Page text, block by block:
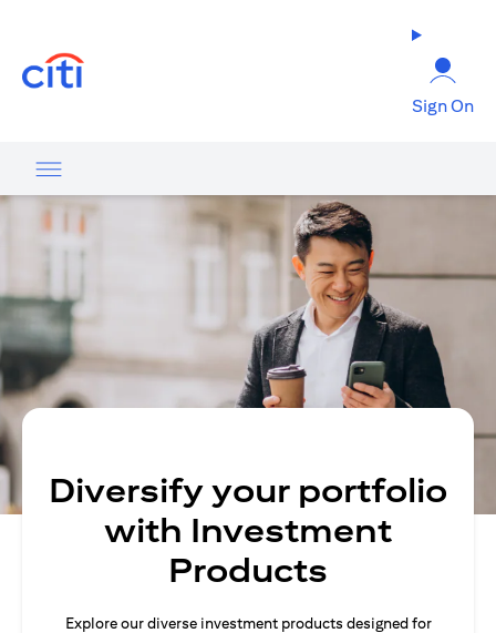
Sign On
Diversify your portfolio
with Investment
Products
Explore our diverse investment products designed for